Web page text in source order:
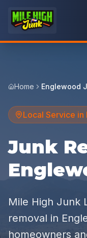
Home Englewood
Local Service in
Junk
Mile High Junk
removal in
homeowners